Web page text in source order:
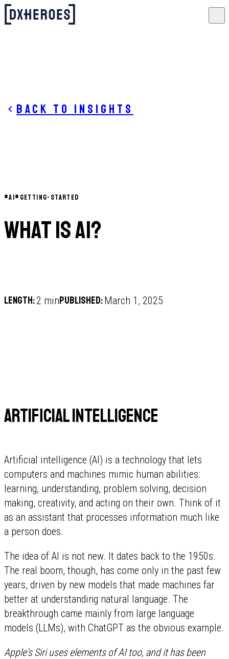
Back to insights
#AI# GETTING-STARTED
What is AI?
Length:2 minPublished:March 1, 2025
Artificial Intelligence
Artificial intelligence (AI) is a technology that lets
computers and machines mimic human abilities:
learning, understanding, problem solving, decision
making, creativity, and acting on their own. Think of it
as an assistant that processes information much like
a person does.
The idea of AI is not new. It dates back to the 1950s.
The real boom, though, has come only in the past few
years, driven by new models that made machines far
better at understanding natural language. The
breakthrough came mainly from large language
models (LLMs), with ChatGPT as the obvious example.
Apple's Siri uses elements of AI too, and it has been